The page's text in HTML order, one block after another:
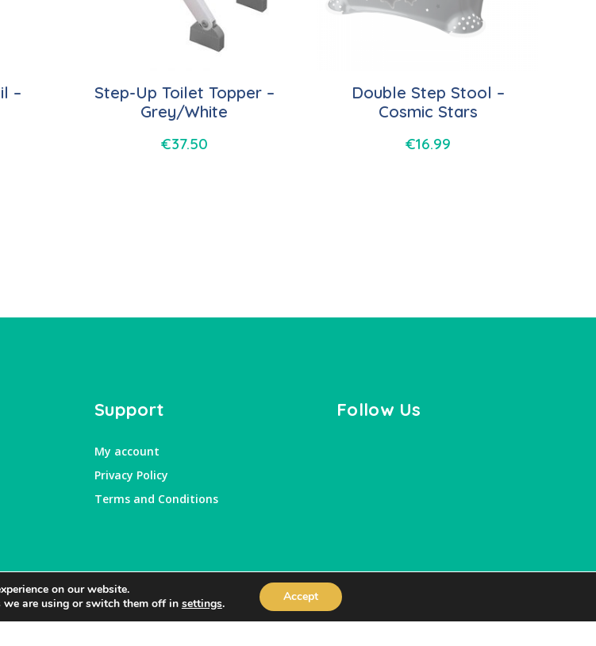
–
Step-Up Toilet Topper –
Grey/White
€37.50
Double Step Stool –
Cosmic Stars
€16.99
Support
My account
Privacy Policy
Terms and Conditions
Follow Us
on our website.
are using or switch them off in settings. Accept